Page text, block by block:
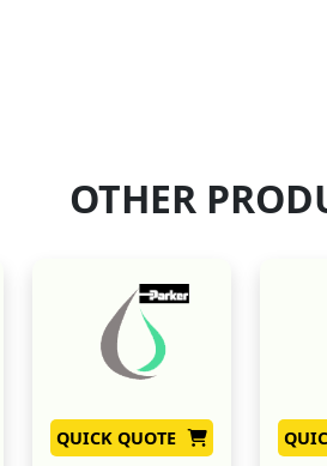
OTHER
QUICK QUOTE